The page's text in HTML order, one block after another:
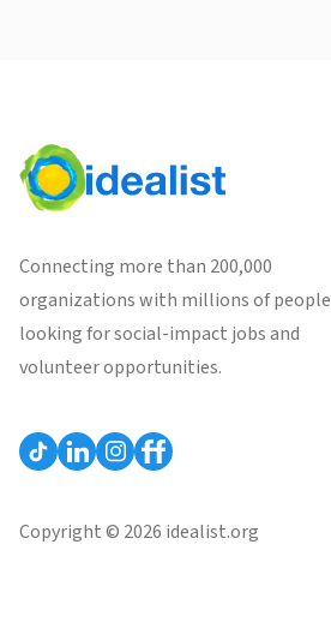
Connecting more than 200,000
organizations with millions of people
looking for social-impact jobs and
volunteer opportunities.
Copyright © 2026 idealist.org